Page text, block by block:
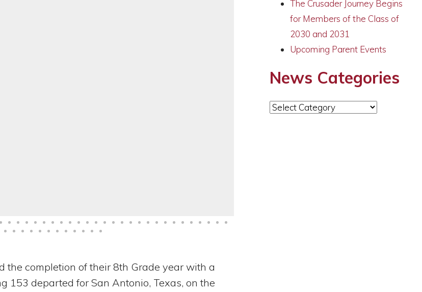
the completion of their 8th Grade year with a
153 departed for San Antonio, Texas, on the
The Crusader Journey Begins
for Members of the Class of
2030 and 2031
Upcoming Parent Events
News Categories
News